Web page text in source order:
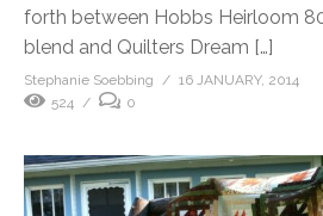
forth between Hobbs Heirloom
blend and Quilters Dream […]
Stephanie Soebbing
16 JANUARY, 2014
524
0